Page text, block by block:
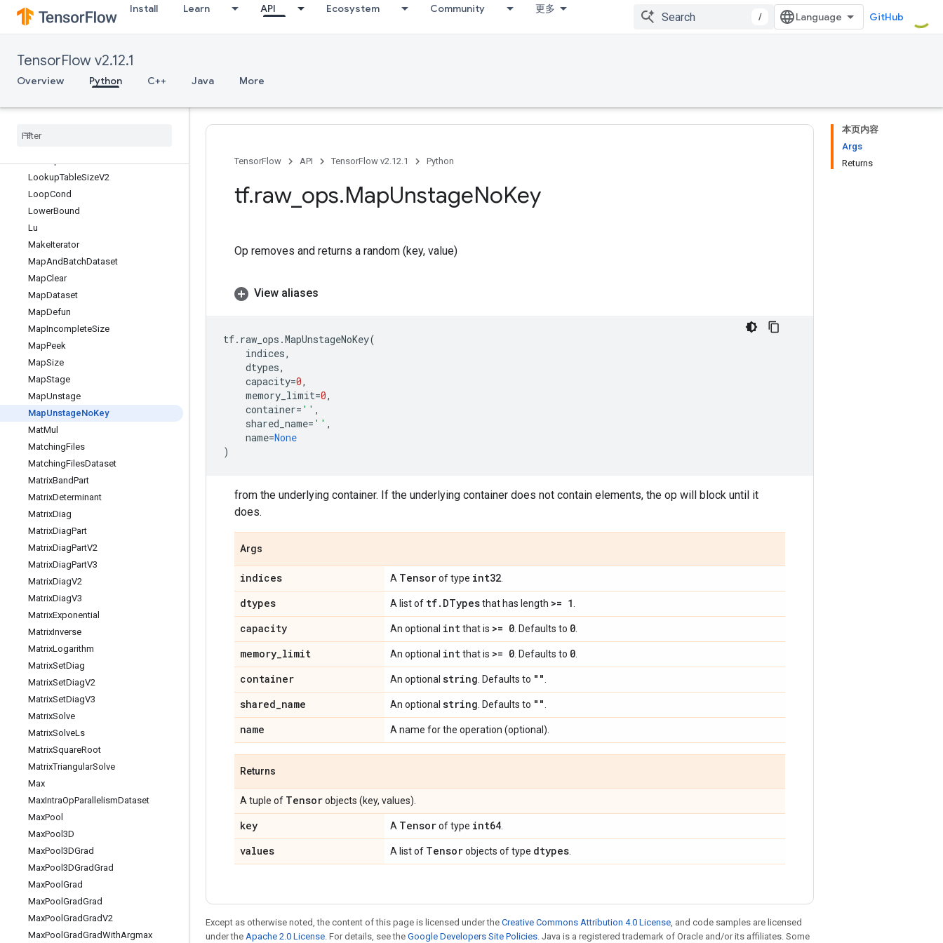
Install Learn API Ecosystem Community 更多
/ GitHub
TensorFlow v2.12.1
Overview Python C++ Java More
LookupTableExport
LookupTableExportV2
LookupTableFindV2
LookupTableImport
LookupTableInsert
LookupTableSizeV2
LoopCond
LowerBound
Lu
MakeIterator
MapAndBatchDataset
MapClear
MapDataset
MapDefun
MapIncompleteSize
MapPeek
MapSize
MapStage
MapUnstage
MapUnstageNoKey
MatMul
MatchingFiles
MatchingFilesDataset
MatrixBandPart
MatrixDeterminant
MatrixDiag
MatrixDiagPart
MatrixDiagPartV2
MatrixDiagPartV3
MatrixDiagV2
MatrixDiagV3
MatrixExponential
MatrixInverse
MatrixLogarithm
MatrixSetDiag
MatrixSetDiagV2
MatrixSetDiagV3
MatrixSolve
MatrixSolveLs
MatrixSquareRoot
MatrixTriangularSolve
Max
MaxIntraOpParallelismDataset
MaxPool
MaxPool3D
MaxPool3DGrad
MaxPool3DGradGrad
MaxPool Grad
MaxPool GradGrad
MaxPool GradGradV2
MaxPool GradGradWithArgmax
本页内容
Args
Returns
TensorFlow API TensorFlow v2.12.1 Python
tf.raw_ ops.MapUnstageNoKey
Op removes and returns a random (key, value)
View aliases
tf. raw_ops .MapUnstageNoKey(
indices,
dtypes,
capacity=0,
memory_limit=0,
container= '' ,
shared_name= '' ,
name=None
)
from the underlying container. If the underlying container does not contain elements, the op will block until it
does.
Args
indices A Tensorof type int32
dtypes A list of tf. DTypesthat has length >= 1
capacity An optional intthat is >= 0 . Defaults to 0
memory_limit An optional intthat is >= 0 . Defaults to 0
container An optional string . Defaults to ""
shared_name An optional string . Defaults to ""
name A name for the operation (optional).
Returns
A tuple of Tensorobjects (key, values).
key A Tensorof type int64
values A list of Tensorobjects of type dtypes
Except as otherwise noted, the content of this page is licensed under the Creative Commons Attribution 4.0 License, and code samples are licensed
under the Apache 2.0 License. For details, see the Google Developers Site Policies. Java is a registered trademark of Oracle and/or its affiliates. Some